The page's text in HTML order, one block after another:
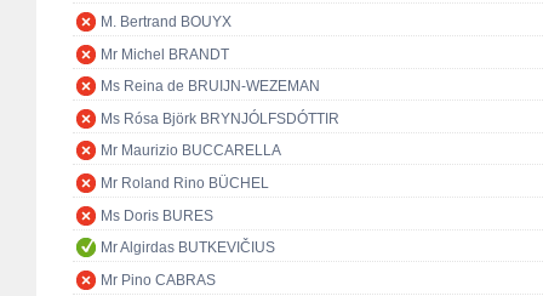
M. Bertrand BOUYX
Mr Michel BRANDT
Ms Reina de BRUIJN-WEZEMAN
Ms Rósa Björk BRYNJÓLFSDÓTTIR
Mr Maurizio BUCCARELLA
Mr Roland Rino BÜCHEL
Ms Doris BURES
Mr Algirdas BUTKEVIČIUS
Mr Pino CABRAS